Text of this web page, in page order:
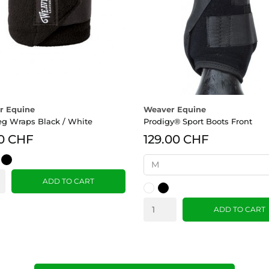
Equine
Wraps Black / White
CHF
Black
ADD TO CART
Weaver Equine
Prodigy® Sport Boots Front
129.00 CHF
WhiteBlack
ADD TO CART